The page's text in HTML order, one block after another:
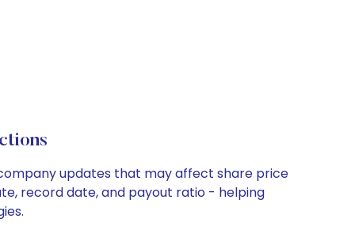
updates that may affect share price
record date, and payout ratio - helping